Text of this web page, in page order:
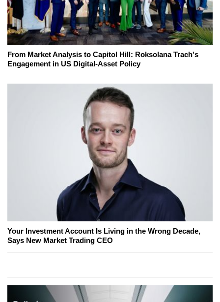
From Market Analysis to Capitol Hill: Roksolana Trach's
Engagement in US Digital-Asset Policy
Your Investment Account Is Living in the Wrong Decade,
Says New Market Trading CEO